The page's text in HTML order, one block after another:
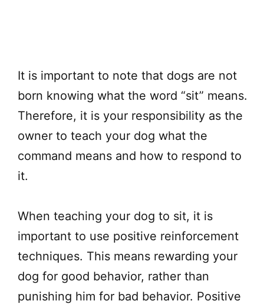
It is important to note that dogs are not
born knowing what the word “sit” means.
Therefore, it is your responsibility as the
owner to teach your dog what the
command means and how to respond to
it.
When teaching your dog to sit, it is
important to use positive reinforcement
techniques. This means rewarding your
dog for good behavior, rather than
punishing him for bad behavior. Positive